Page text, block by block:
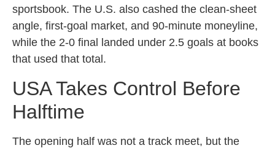
sportsbook. The U.S. also cashed the clean-sheet
angle, first-goal market, and 90-minute moneyline,
while the 2-0 final landed under 2.5 goals at books
that used that total.
USA Takes Control Before
Halftime
The opening half was not a track meet, but the